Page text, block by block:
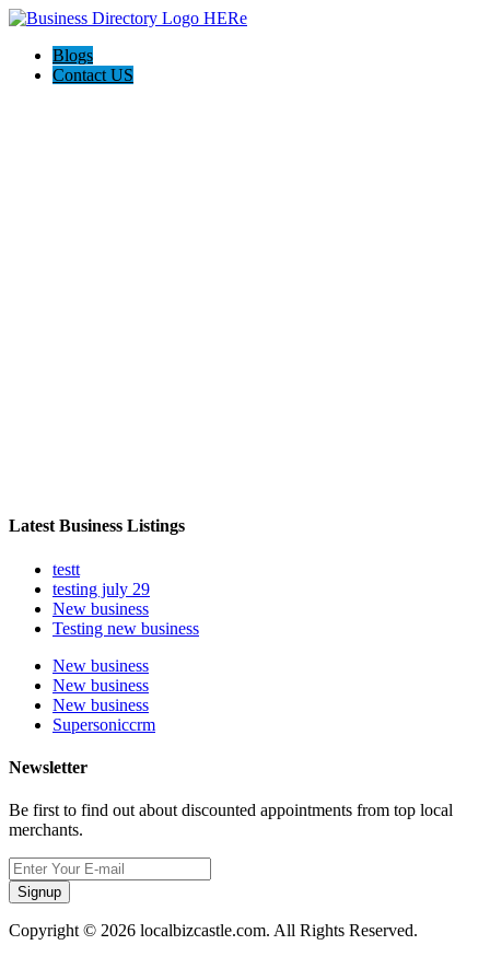
Blogs
Contact US
Latest Business Listings
testt
testing july 29
New business
Testing new business
New business
New business
New business
Supersoniccrm
Newsletter
Be first to find out about discounted appointments from top local
merchants.
Signup
Copyright © 2026 localbizcastle.com. All Rights Reserved.